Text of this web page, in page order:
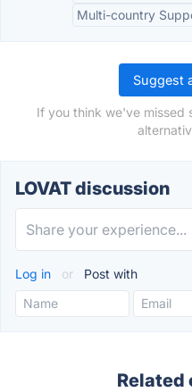
Multi-country
Suggest
If you think we've missed
LOVAT discussion
Log in or Post with
Related